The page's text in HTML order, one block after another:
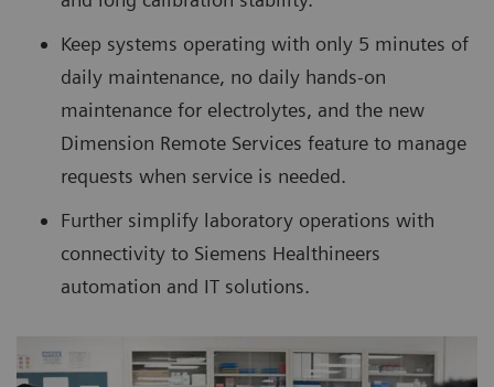
Keep systems operating with only 5 minutes of
daily maintenance, no daily hands-on
maintenance for electrolytes, and the new
Dimension Remote Services feature to manage
requests when service is needed.
Further simplify laboratory operations with
connectivity to Siemens Healthineers
automation and IT solutions.